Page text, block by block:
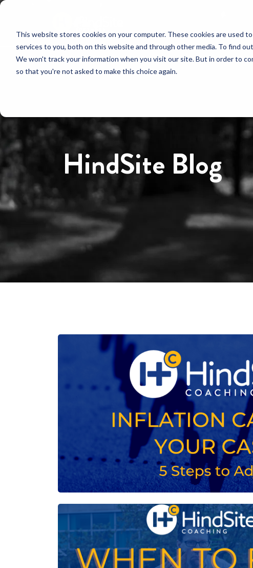
This website stores cookies on your computer. These cookies are used
services to you, both on this website and through other media. To find
We won't track your information when you visit our site. But in order to
so that you're not asked to make this choice again.
HindSite Blog